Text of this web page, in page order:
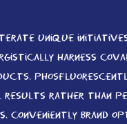
unique
harness
results rather than
Conveniently brand